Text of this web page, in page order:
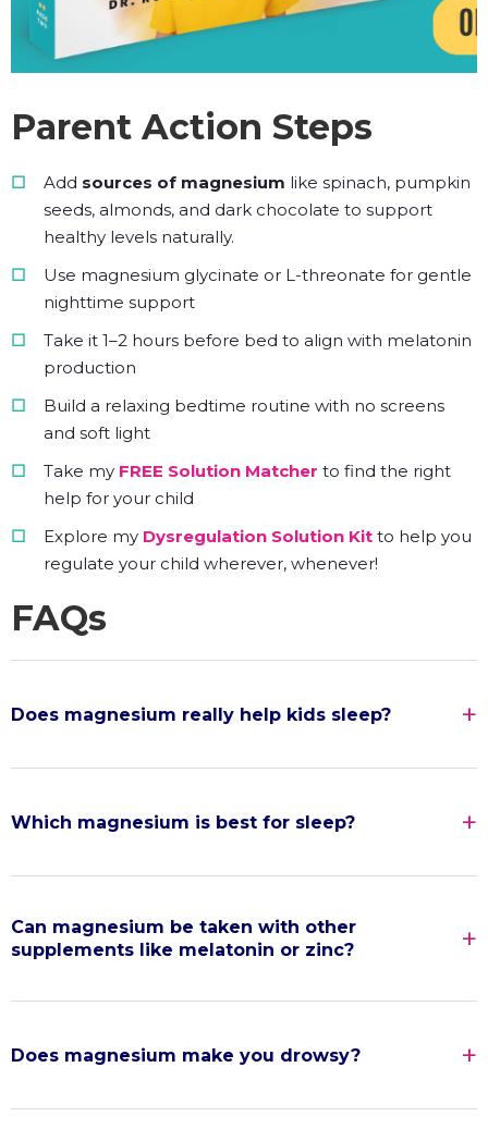
Parent Action Steps
Add sources of magnesium like spinach, pumpkin
seeds, almonds, and dark chocolate to support
healthy levels naturally.
Use magnesium glycinate or L-threonate for gentle
nighttime support
Take it 1–2 hours before bed to align with melatonin
production
Build a relaxing bedtime routine with no screens
and soft light
Take my FREE Solution Matcher to find the right
help for your child
Explore my Dysregulation Solution Kit to help you
regulate your child wherever, whenever!
FAQs
Does magnesium really help kids sleep?
Which magnesium is best for sleep?
Can magnesium be taken with other
supplements like melatonin or zinc?
Does magnesium make you drowsy?